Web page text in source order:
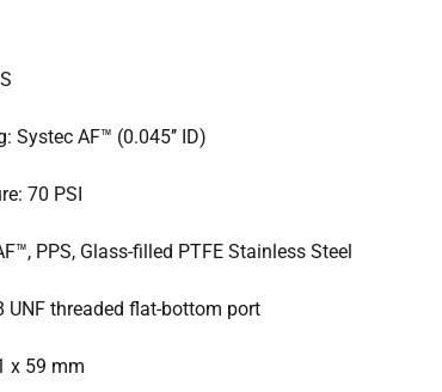
Systec AF™ (0.045’’ ID)
70 PSI
PPS, Glass-filled PTFE Stainless Steel
UNF threaded flat-bottom port
x 59 mm